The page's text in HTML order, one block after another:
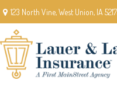
123 North Vine,West Union, IA